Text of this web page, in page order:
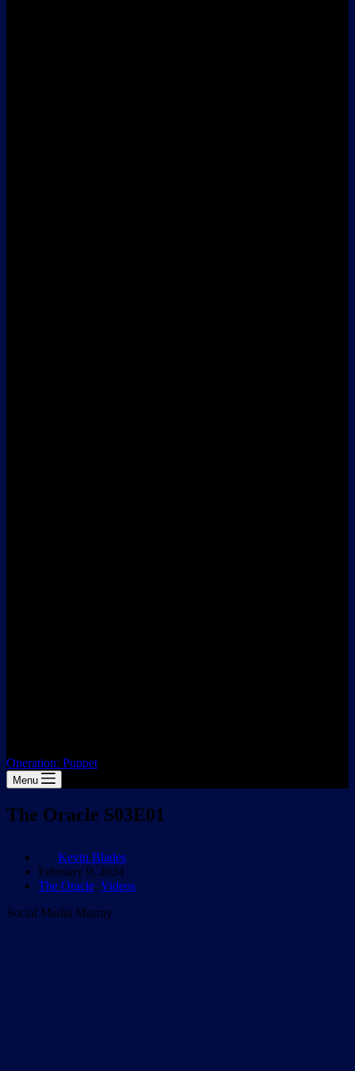
Operation: Puppet
Menu
The Oracle S03E01
Kevin Blades
February 9, 2024
The Oracle, Videos
Social Media Murray